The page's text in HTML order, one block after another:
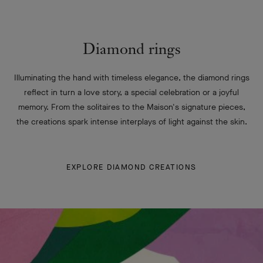
Diamond rings
Illuminating the hand with timeless elegance, the diamond rings
reflect in turn a love story, a special celebration or a joyful
memory. From the solitaires to the Maison's signature pieces,
the creations spark intense interplays of light against the skin.
EXPLORE DIAMOND CREATIONS